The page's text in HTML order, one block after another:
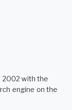
2002 with the
engine on the